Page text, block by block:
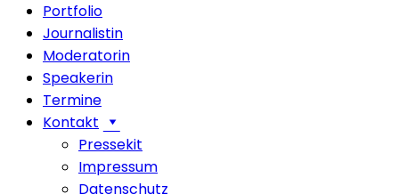
Portfolio
Journalistin
Moderatorin
Speakerin
Termine
Kontakt
Pressekit
Impressum
Datenschutz